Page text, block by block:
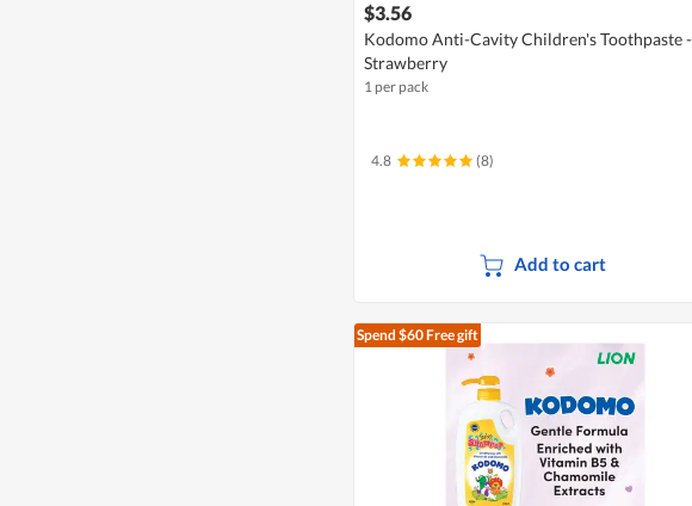
$3.56
Kodomo Anti-Cavity Children's Toothpaste -
Strawberry
1 per pack
4.8 (8)
Add to cart
Spend $60Free gift